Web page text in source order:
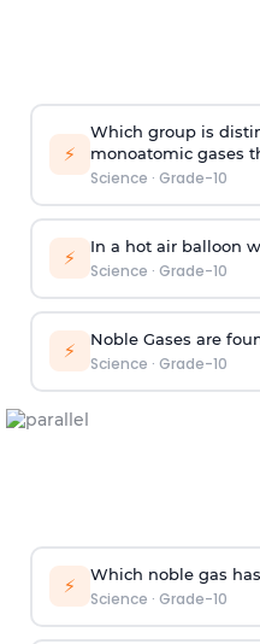
⚡
Which group is
monoatomic gases
Science · Grade-10
⚡ In a hot air balloon
Science · Grade-10
⚡ Noble Gases are
Science · Grade-10
⚡ Which noble gas
Science · Grade-10